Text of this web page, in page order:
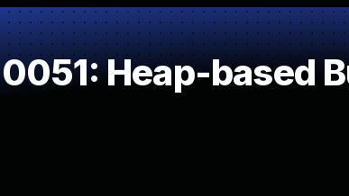
Heap-based